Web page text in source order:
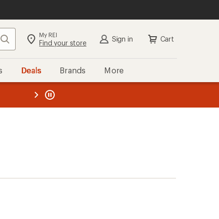
Search My REI
Find your store Sign in Cart
Deals Brands More
REI